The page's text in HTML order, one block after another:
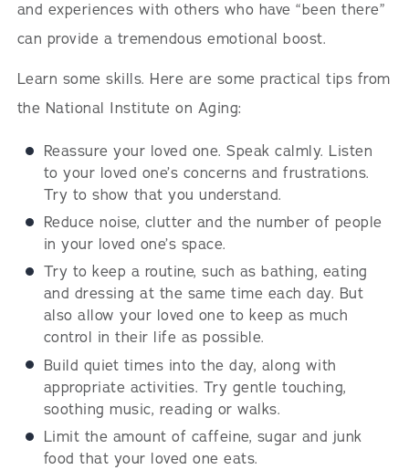
and experiences with others who have “been there”
can provide a tremendous emotional boost.
Learn some skills. Here are some practical tips from
the National Institute on Aging:
Reassure your loved one. Speak calmly. Listen
to your loved one’s concerns and frustrations.
Try to show that you understand.
Reduce noise, clutter and the number of people
in your loved one’s space.
Try to keep a routine, such as bathing, eating
and dressing at the same time each day. But
also allow your loved one to keep as much
control in their life as possible.
Build quiet times into the day, along with
appropriate activities. Try gentle touching,
soothing music, reading or walks.
Limit the amount of caffeine, sugar and junk
food that your loved one eats.